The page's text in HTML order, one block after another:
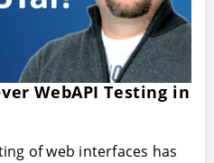
WebAPI Testing in
of web interfaces has